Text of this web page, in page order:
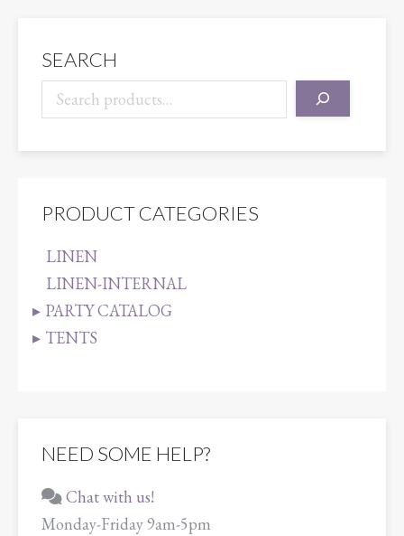
SEARCH
PRODUCT CATEGORIES
LINEN
LINEN-INTERNAL
PARTY CATALOG
TENTS
NEED SOME HELP?
Chat with us!
Monday-Friday 9am-5pm